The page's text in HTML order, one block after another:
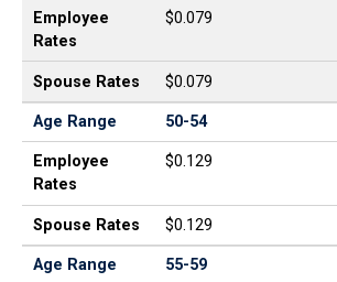
Employee
Rates
$0.079
Spouse Rates $0.079
Age Range 50-54
Employee
Rates
$0.129
Spouse Rates $0.129
Age Range 55-59